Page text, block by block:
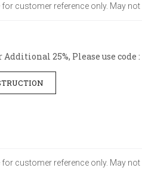
customer reference only. May
25%, Please use code :
customer reference only. May